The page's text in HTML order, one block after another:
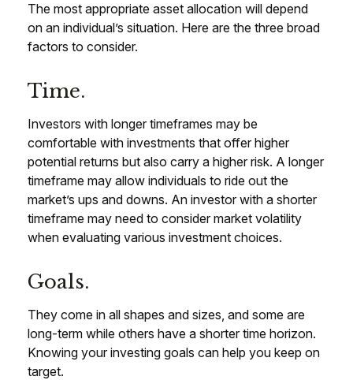
The most appropriate asset allocation will depend
on an individual’s situation. Here are the three broad
factors to consider.
Time.
Investors with longer timeframes may be
comfortable with investments that offer higher
potential returns but also carry a higher risk. A longer
timeframe may allow individuals to ride out the
market’s ups and downs. An investor with a shorter
timeframe may need to consider market volatility
when evaluating various investment choices.
Goals.
They come in all shapes and sizes, and some are
long-term while others have a shorter time horizon.
Knowing your investing goals can help you keep on
target.